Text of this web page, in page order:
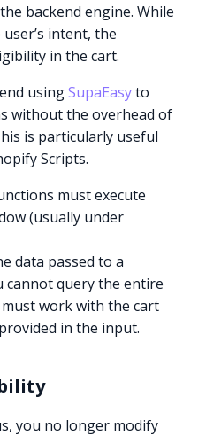
backend engine. While
intent, the
in the cart.
usingSupaEasyto
without the overhead of
is particularly useful
Scripts.
must execute
(usually under
data passed to a
cannot query the entire
work with the cart
in the input.
you no longer modify